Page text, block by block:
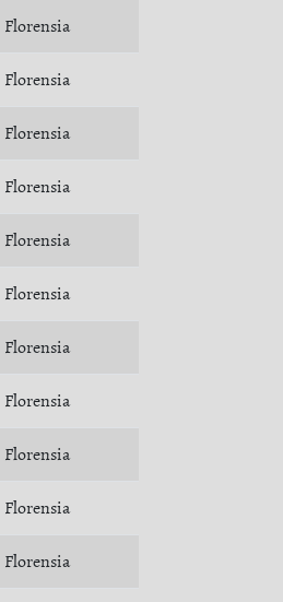
Florensia
Florensia
Florensia
Florensia
Florensia
Florensia
Florensia
Florensia
Florensia
Florensia
Florensia